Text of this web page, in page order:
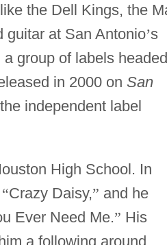
the Dell Kings, the
guitar at San Antonio’s
group of labels headed
in 2000 on San
independent label
High School. In
“Crazy Daisy,” and he
Ever Need Me.” His
a following around